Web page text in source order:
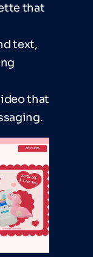
that
text,
that